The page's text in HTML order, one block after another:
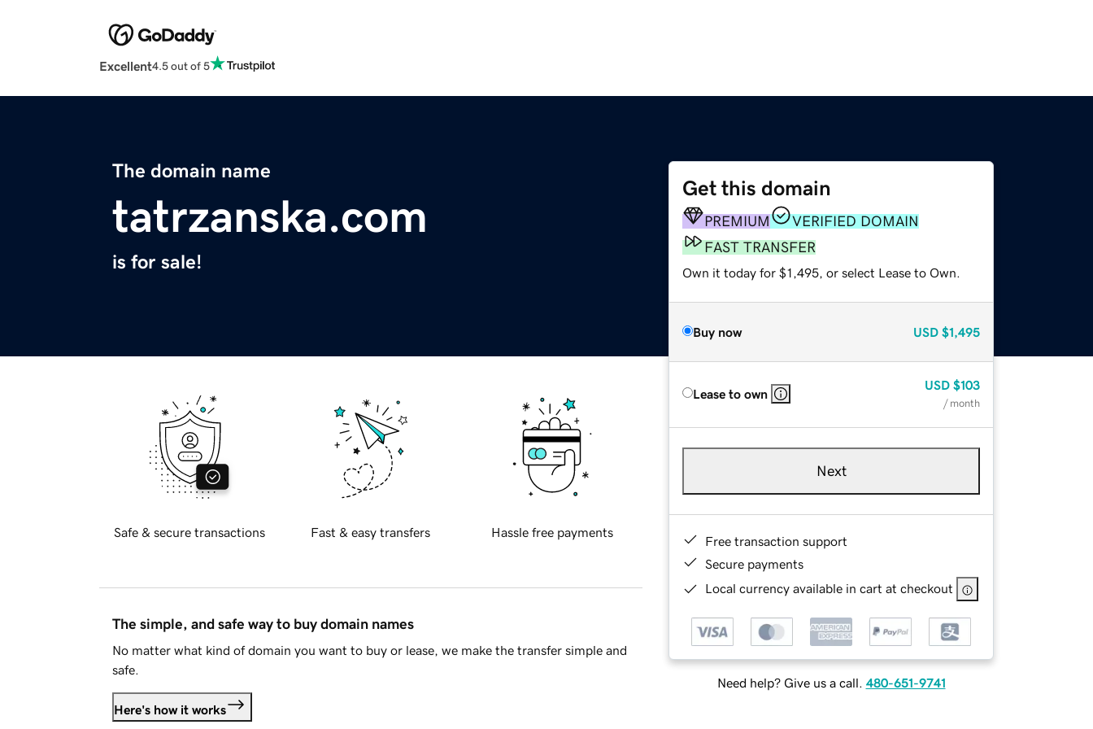
Excellent4.5 out of 5
The domain name
tatrzanska.com
is for sale!
Get this domain
PREMIUM
VERIFIED DOMAIN
FAST TRANSFER
Own it today for $1,495, or select Lease to Own.
Buy now USD $1,495
Lease to own
USD $103
/ month
Next
Free transaction support
Secure payments
Local currency available in cart at checkout
Need help? Give us a call. 480-651-9741
Safe & secure transactions Fast & easy transfers Hassle free payments
The simple, and safe way to buy domain names
No matter what kind of domain you want to buy or lease, we make the transfer simple and
safe.
Here's how it works